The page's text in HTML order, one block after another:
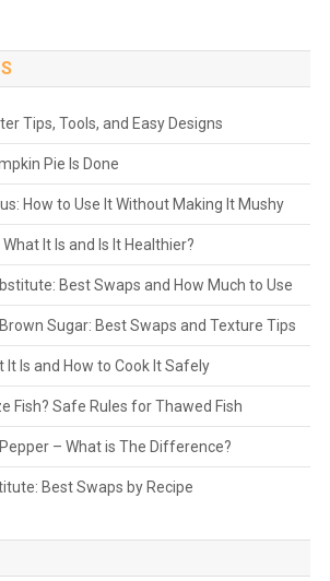
Tips, Tools, and Easy Designs
Pie Is Done
How to Use It Without Making It Mushy
It Is and Is It Healthier?
Best Swaps and How Much to Use
Sugar: Best Swaps and Texture Tips
It Is and How to Cook It Safely
Fish? Safe Rules for Thawed Fish
– What is The Difference?
Best Swaps by Recipe